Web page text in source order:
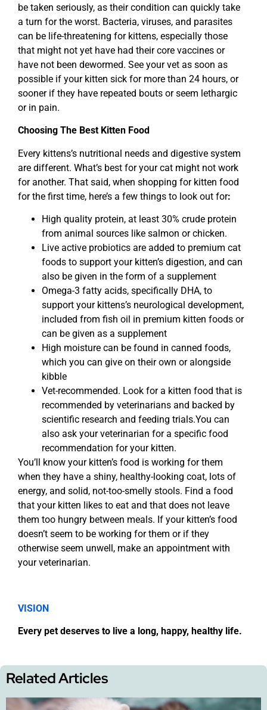
be taken seriously, as their condition can quickly take
a turn for the worst. Bacteria, viruses, and parasites
can be life-threatening for kittens, especially those
that might not yet have had their core vaccines or
have not been dewormed. See your vet as soon as
possible if your kitten sick for more than 24 hours, or
sooner if they have repeated bouts or seem lethargic
or in pain.
Choosing The Best Kitten Food
Every kittens’s nutritional needs and digestive system
are different. What’s best for your cat might not work
for another. That said, when shopping for kitten food
for the first time, here’s a few things to look out for:
High quality protein, at least 30% crude protein
from animal sources like salmon or chicken.
Live active probiotics are added to premium cat
foods to support your kitten’s digestion, and can
also be given in the form of a supplement
Omega-3 fatty acids, specifically DHA, to
support your kittens’s neurological development,
included from fish oil in premium kitten foods or
can be given as a supplement
High moisture can be found in canned foods,
which you can give on their own or alongside
kibble
Vet-recommended. Look for a kitten food that is
recommended by veterinarians and backed by
scientific research and feeding trials.You can
also ask your veterinarian for a specific food
recommendation for your kitten.
You’ll know your kitten’s food is working for them
when they have a shiny, healthy-looking coat, lots of
energy, and solid, not-too-smelly stools. Find a food
that your kitten likes to eat and that does not leave
them too hungry between meals. If your kitten’s food
doesn’t seem to be working for them or if they
otherwise seem unwell, make an appointment with
your veterinarian.
VISION
Every pet deserves to live a long, happy, healthy life.
Related Articles